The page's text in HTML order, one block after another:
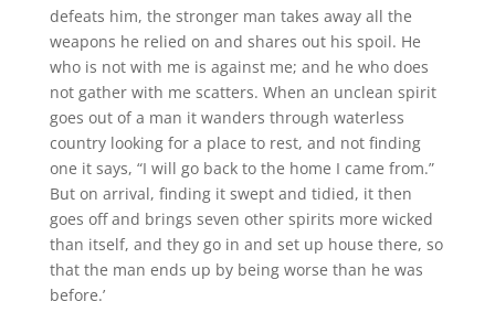
defeats him, the stronger man takes away all the
weapons he relied on and shares out his spoil. He
who is not with me is against me; and he who does
not gather with me scatters. When an unclean spirit
goes out of a man it wanders through waterless
country looking for a place to rest, and not finding
one it says, “I will go back to the home I came from.”
But on arrival, finding it swept and tidied, it then
goes off and brings seven other spirits more wicked
than itself, and they go in and set up house there, so
that the man ends up by being worse than he was
before.’